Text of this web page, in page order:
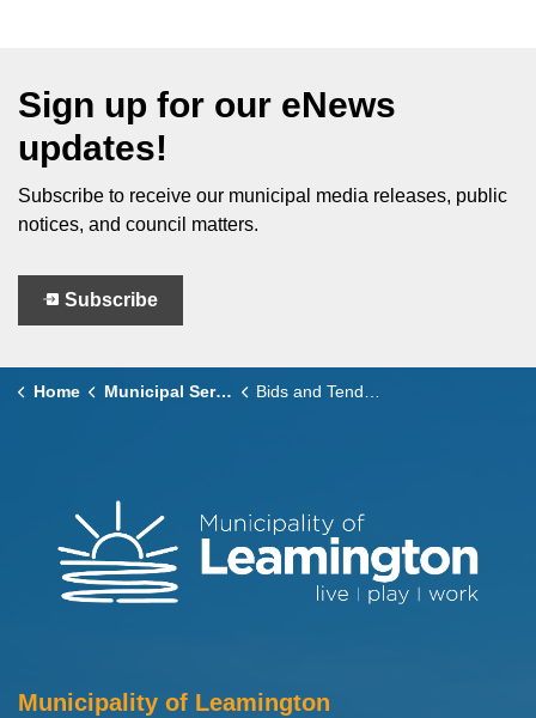
Sign up for our eNews
updates!
Subscribe to receive our municipal media releases, public
notices, and council matters.
Subscribe
Home Municipal Services Bids and Tenders
Municipality of Leamington